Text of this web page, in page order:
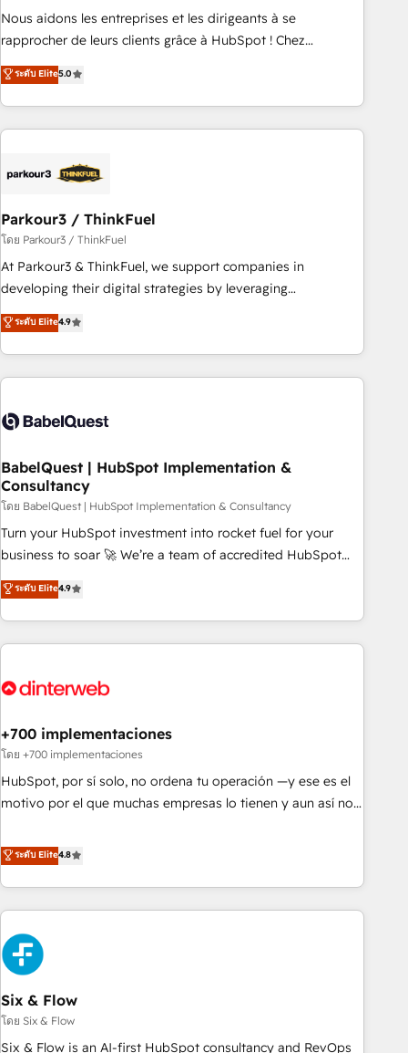
rigorous process for CRM, Solutions Architecture,
Onboarding , Data Migration, Custom Integration & Platform
Top 1% of partners worldwide -In-house team of 25+
experts Contact us today to help you get more from your
Nous aidons les entreprises et les dirigeants à se
rapprocher de leurs clients grâce à HubSpot ! Chez
DIGITALISIM, nous avons l'intime conviction que la réussite
des entreprises passe par l’innovation web, le marketing
digital, et la relation client ! C'est pourquoi, nos experts sont
à la fois capables de gérer votre projet de création de site
pilotage et l'intégration d'HubSpot ! Les grandes phases
migration et intégration des bases de données. 🚀
Développement des interfaces avec vos logiciels métiers ⚙️
Configuration de la plateforme HubSpot 📈 Configuration
de rapports et tableaux de bord 🤝 Book Process &
ระดับ Elite5.0
Parkour3 / ThinkFuel
โดย Parkour3 / ThinkFuel
At Parkour3 & ThinkFuel, we support companies in
developing their digital strategies by leveraging
technologies and automating their marketing and sales
processes to generate growth. Our offer spans from
Strategy to Operations. We specialize in CRM onboarding
and implementation, web design, sales & marketing
experience working with tech companies and
empowering our clients and developing their autonomy. Get
to grips with HubSpot through guided implementation and
seamless integration of the CRM platform into your digital
ecosystem. Would you like support in deploying your
inbound marketing strategy? We'll provide support tailored
we are part of the most certified Canadian agencies, and we
both hold Onboarding Accreditations. Based in Canada
ระดับ Elite4.9
BabelQuest | HubSpot Implementation &
Consultancy
โดย BabelQuest | HubSpot Implementation & Consultancy
Turn your HubSpot investment into rocket fuel for your
business to soar 🚀 We’re a team of accredited HubSpot
experts ready to help you. We can implement the platform
into complex business environments, optimise what you've
got and make sure you can actually use it, build your
website in HubSpot or create an inbound marketing
G-Cloud 14 CCS (Crown Commercial Service) framework,
the CCS, which means we can support public sector
companies as well the other ones listed in our profile. Our
services: - HubSpot implementation - HubSpot CMS
website build We can do lots of things. But everything we
customers - Make better decisions with data - Find a new
voice and reach more people - Get the most out of your
ระดับ Elite4.9
+700 implementaciones
โดย +700 implementaciones
HubSpot, por sí solo, no ordena tu operación —y ese es el
motivo por el que muchas empresas lo tienen y aun así no
confiables, datos que no permiten decidir bien, y
decisiones que no logran mejorar los procesos. Y así, vuelta
tras vuelta, el negocio gira sin avanzar —un problema que
tiene menos que ver con el CRM y más con cómo opera la
empresa por debajo. Te acompañamos a ordenar tu
operación para que genere la información que necesitás
para decidir, y HubSpot por fin rinda de verdad. Lo
hacemos paso a paso, sin frenar tu operación, con la
adopción que todos buscan y pocos logran. No es teoría:
somos Partner Elite con +700 implementaciones en LATAM.
ระดับ Elite4.8
Six & Flow
โดย Six & Flow
Six & Flow is an AI-first HubSpot consultancy and RevOps